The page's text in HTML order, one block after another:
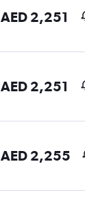
AED 2,251
AED 2,251
AED 2,255